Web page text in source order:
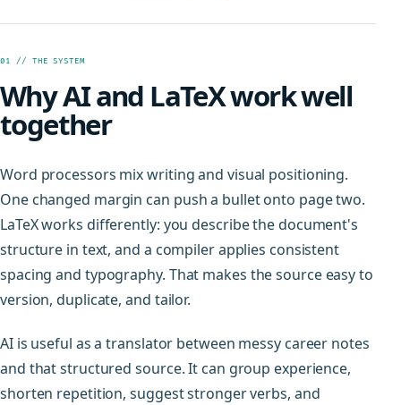
01 // THE SYSTEM
Why AI and LaTeX work well
together
Word processors mix writing and visual positioning.
One changed margin can push a bullet onto page two.
LaTeX works differently: you describe the document's
structure in text, and a compiler applies consistent
spacing and typography. That makes the source easy to
version, duplicate, and tailor.
AI is useful as a translator between messy career notes
and that structured source. It can group experience,
shorten repetition, suggest stronger verbs, and